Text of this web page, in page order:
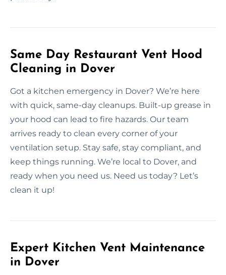
Same Day Restaurant Vent Hood
Cleaning in Dover
Got a kitchen emergency in Dover? We’re here
with quick, same-day cleanups. Built-up grease in
your hood can lead to fire hazards. Our team
arrives ready to clean every corner of your
ventilation setup. Stay safe, stay compliant, and
keep things running. We’re local to Dover, and
ready when you need us. Need us today? Let’s
clean it up!
Expert Kitchen Vent Maintenance
in Dover